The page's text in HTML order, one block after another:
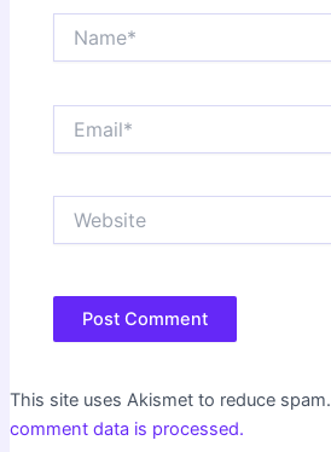
This site uses Akismet to reduce spam.
comment data is processed.